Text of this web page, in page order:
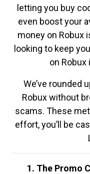
letting you buy
even boost your
money on Robux
looking to keep
on Robux
We’ve rounded
Robux without
scams. These
effort, you’ll be
1. The Promo